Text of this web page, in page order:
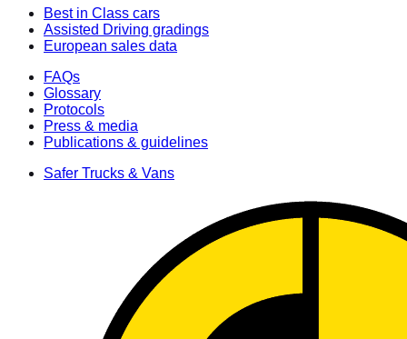
Best in Class cars
Assisted Driving gradings
European sales data
FAQs
Glossary
Protocols
Press & media
Publications & guidelines
Safer Trucks & Vans